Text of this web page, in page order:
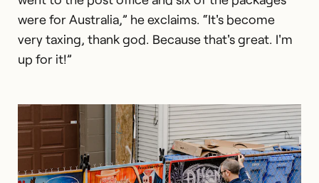
were for Australia,” he exclaims. “It's become
very taxing, thank god. Because that's great. I'm
up for it!”